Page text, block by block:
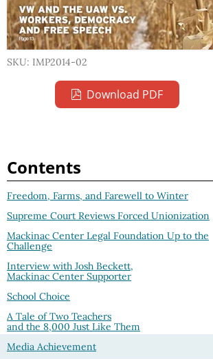
SKU: IMP2014-02
Download PDF
Contents
Freedom, Farms, and Farewell to Winter
Supreme Court Reviews Forced Unionization
Mackinac Center Legal Foundation Up to the
Challenge
Interview with Josh Beckett,
Mackinac Center Supporter
School Choice
A Tale of Two Teachers
and the 8,000 Just Like Them
Media Achievement